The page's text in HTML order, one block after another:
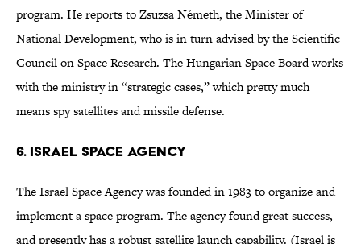
program. He reports to Zsuzsa Németh, the Minister of
National Development, who is in turn advised by the Scientific
Council on Space Research. The Hungarian Space Board works
with the ministry in “strategic cases,” which pretty much
means spy satellites and missile defense.
6. Israel Space Agency
The Israel Space Agency was founded in 1983 to organize and
implement a space program. The agency found great success,
and presently has a robust satellite launch capability. (Israel is